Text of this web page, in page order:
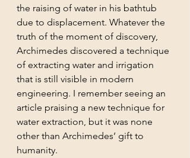
the raising of water in his bathtub
due to displacement. Whatever the
truth of the moment of discovery,
Archimedes discovered a technique
of extracting water and irrigation
that is still visible in modern
engineering. I remember seeing an
article praising a new technique for
water extraction, but it was none
other than Archimedes’ gift to
humanity.